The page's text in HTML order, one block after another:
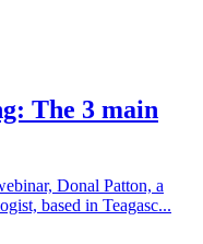
The 3 main
Donal Patton, a
based in Teagasc...